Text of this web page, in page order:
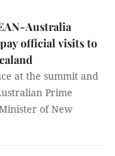
Australia
official visits to
at the summit and
Prime
of New